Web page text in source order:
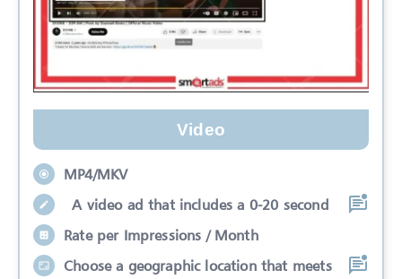
Video
MP4/MKV
A video ad that includes a 0-20 second
Rate per Impressions / Month
Choose a geographic location that meets